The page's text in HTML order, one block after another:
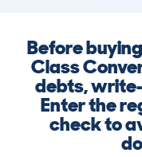
Before
Class
debts,
Enter the
check to